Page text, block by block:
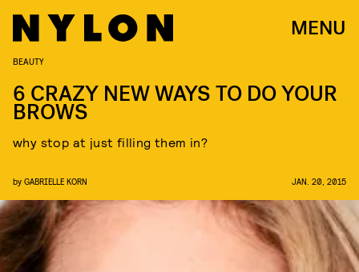
MENU
BEAUTY
6 CRAZY NEW WAYS TO DO YOUR
BROWS
why stop at just filling them in?
by GABRIELLE KORN JAN. 20, 2015